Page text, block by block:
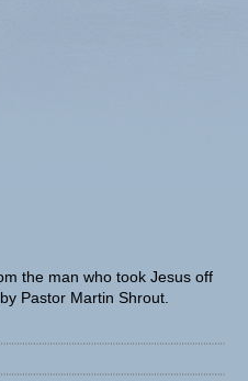
the man who took Jesus off
Pastor Martin Shrout.